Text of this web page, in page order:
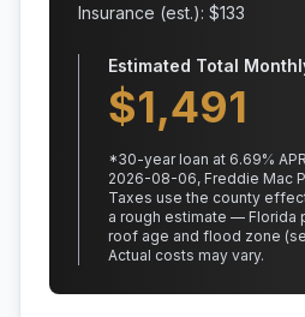
Insurance (est.): $133
Estimated Total
$1,491
*30-year loan at 6.69% APR
2026-08-06, Freddie Mac
Taxes use the county
a rough estimate — Florida
roof age and flood zone
Actual costs may vary.